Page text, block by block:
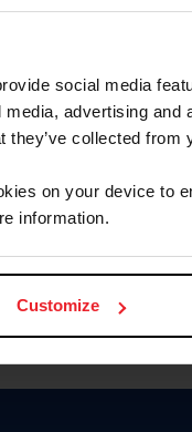
social media
advertising
they’ve collected
on your device to
information.
Customize
Forgot
Forgot/
Para leer